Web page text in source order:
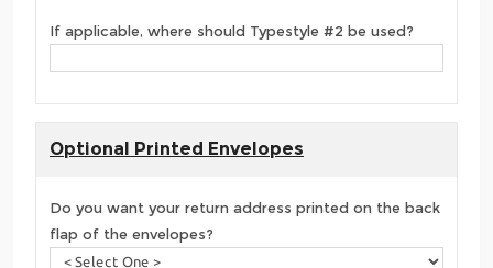
If applicable, where should Typestyle #2 be used?
Optional Printed Envelopes
Do you want your return address printed on the back
flap of the envelopes?